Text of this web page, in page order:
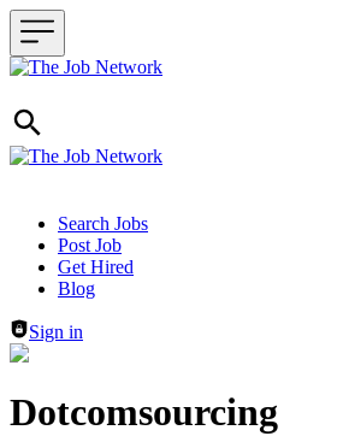
Header navigation
Search Jobs
Post Job
Get Hired
Blog
Sign in
Dotcomsourcing